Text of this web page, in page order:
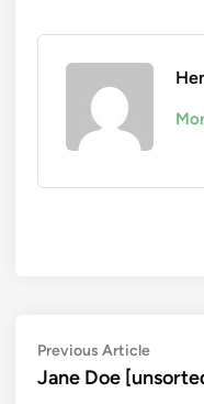
Navegación
de
Previous ArticlePrevious
article:
Jane Doe